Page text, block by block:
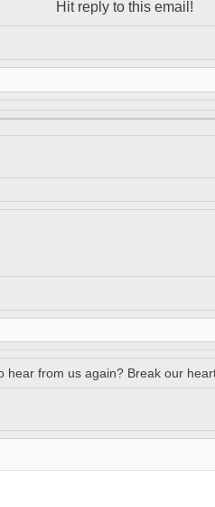
Hit reply to this email!
hear from us again? Break our